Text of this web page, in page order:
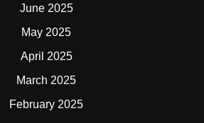
June 2025
May 2025
April 2025
March 2025
February 2025